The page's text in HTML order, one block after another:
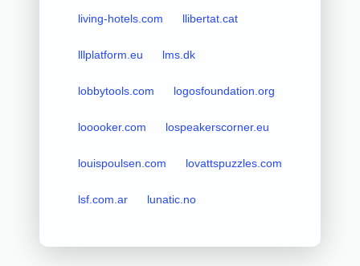
living-hotels.com llibertat.cat
lllplatform.eu lms.dk
lobbytools.com logosfoundation.org
looooker.com lospeakerscorner.eu
louispoulsen.com lovattspuzzles.com
lsf.com.ar lunatic.no